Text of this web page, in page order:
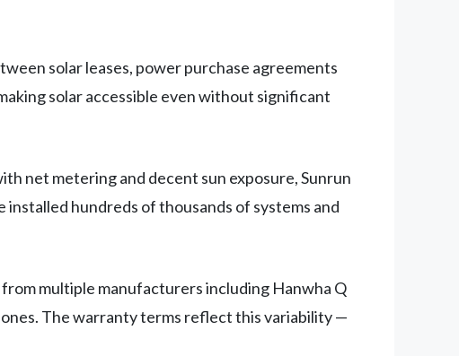
solar leases, power purchase agreements
solar accessible even without significant
net metering and decent sun exposure, Sunrun
hundreds of thousands of systems and
multiple manufacturers including Hanwha Q
ones. The warranty terms reflect this variability —